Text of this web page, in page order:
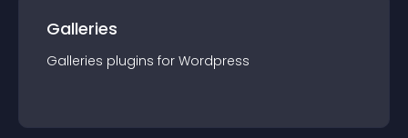
Galleries
Galleries plugins for Wordpress